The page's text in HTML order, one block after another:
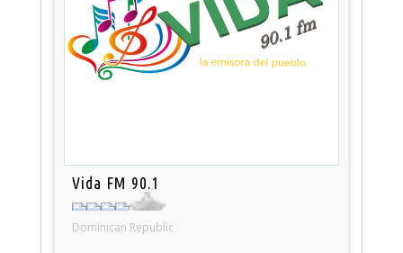
Vida FM 90.1
Dominican Republic